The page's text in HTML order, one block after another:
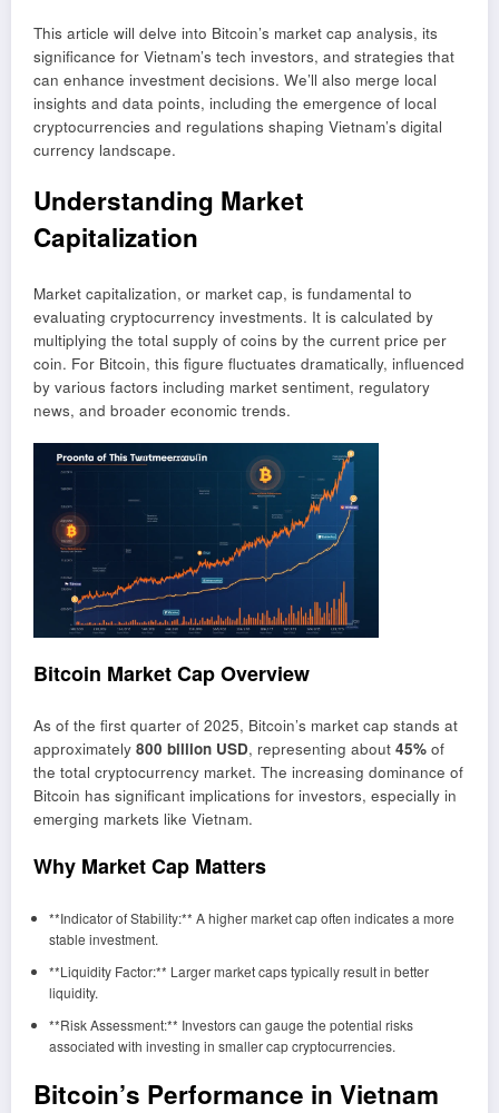
This article will delve into Bitcoin’s market cap analysis, its
significance for Vietnam’s tech investors, and strategies that
can enhance investment decisions. We’ll also merge local
insights and data points, including the emergence of local
cryptocurrencies and regulations shaping Vietnam’s digital
currency landscape.
Understanding Market
Capitalization
Market capitalization, or market cap, is fundamental to
evaluating cryptocurrency investments. It is calculated by
multiplying the total supply of coins by the current price per
coin. For Bitcoin, this figure fluctuates dramatically, influenced
by various factors including market sentiment, regulatory
news, and broader economic trends.
Bitcoin Market Cap Overview
As of the first quarter of 2025, Bitcoin’s market cap stands at
approximately 800 billion USD, representing about 45% of
the total cryptocurrency market. The increasing dominance of
Bitcoin has significant implications for investors, especially in
emerging markets like Vietnam.
Why Market Cap Matters
**Indicator of Stability:** A higher market cap often indicates a more
stable investment.
**Liquidity Factor:** Larger market caps typically result in better
liquidity.
**Risk Assessment:** Investors can gauge the potential risks
associated with investing in smaller cap cryptocurrencies.
Bitcoin’s Performance in Vietnam